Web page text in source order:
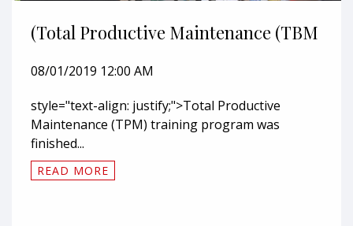
(Total Productive Maintenance (TBM
08/01/2019 12:00 AM
style="text-align: justify;">Total Productive
Maintenance (TPM) training program was
finished...
READ MORE